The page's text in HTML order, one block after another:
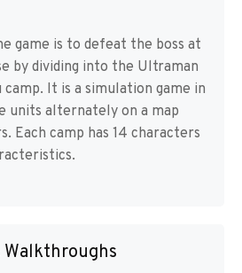
game is to defeat the boss at
by dividing into the Ultraman
camp. It is a simulation game in
units alternately on a map
Each camp has 14 characters
Walkthroughs